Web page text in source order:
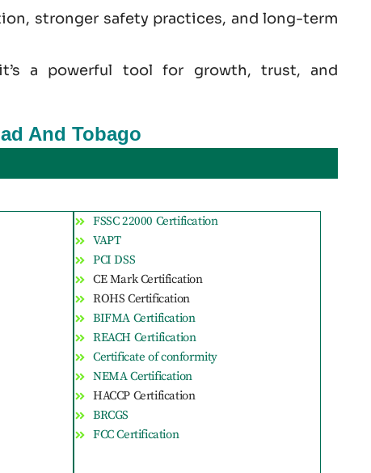
stronger safety practices, and long-term
a powerful tool for growth, trust, and
And Tobago
FSSC 22000 Certification
VAPT
PCI DSS
CE Mark Certification
ROHS Certification
BIFMA Certification
REACH Certification
Certificate of conformity
NEMA Certification
HACCP Certification
BRCGS
FCC Certification